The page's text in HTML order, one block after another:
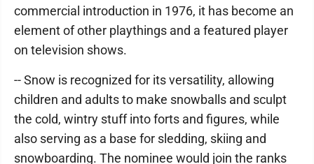
commercial introduction in 1976, it has become an
element of other playthings and a featured player
on television shows.
-- Snow is recognized for its versatility, allowing
children and adults to make snowballs and sculpt
the cold, wintry stuff into forts and figures, while
also serving as a base for sledding, skiing and
snowboarding. The nominee would join the ranks